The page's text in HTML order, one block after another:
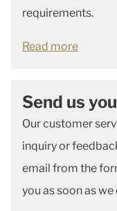
requirements.
Read more
Send us
Our customer
inquiry or
email from the
you as soon as we